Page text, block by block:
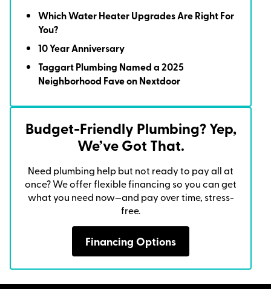
Which Water Heater Upgrades Are Right For
You?
10 Year Anniversary
Taggart Plumbing Named a 2025
Neighborhood Fave on Nextdoor
Budget-Friendly Plumbing? Yep,
We’ve Got That.
Need plumbing help but not ready to pay all at
once? We offer flexible financing so you can get
what you need now—and pay over time, stress-
free.
Financing Options